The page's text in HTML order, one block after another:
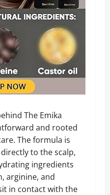
The Emika
and rooted
The formula is
to the scalp,
ingredients
arginine, and
in contact with the